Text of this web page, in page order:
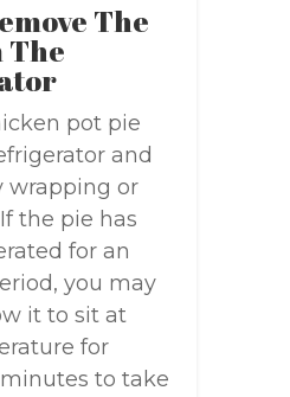
The
The
pot pie
and
wrapping or
the pie has
for an
you may
it to sit at
for
minutes to take